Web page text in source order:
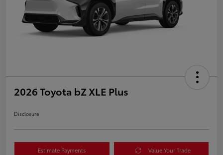
2026 Toyota bZ XLE Plus
Disclosure
Estimate Payments Value Your Trade